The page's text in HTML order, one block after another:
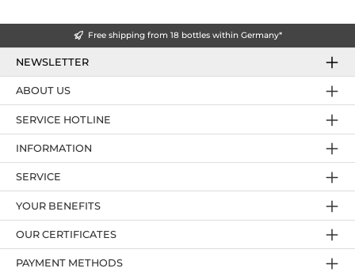
Free shipping from 18 bottles within Germany*
NEWSLETTER
SERVICE HOTLINE
YOUR BENEFITS
PAYMENT METHODS
ABOUT US
OUR CERTIFICATES
INFORMATION
SERVICE